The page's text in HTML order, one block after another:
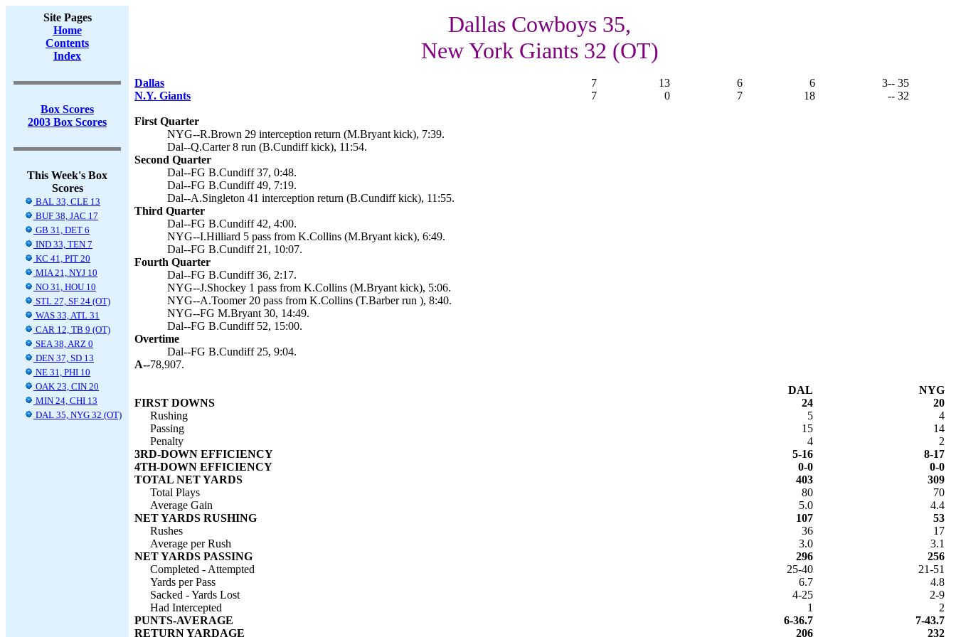
Site Pages
Home
Contents
Index
Box Scores
2003 Box Scores
This Week's Box
Scores
BAL 33, CLE 13
BUF 38, JAC 17
GB 31, DET 6
IND 33, TEN 7
KC 41, PIT 20
MIA 21, NYJ 10
NO 31, HOU 10
STL 27, SF 24 (OT)
WAS 33, ATL 31
CAR 12, TB 9 (OT)
SEA 38, ARZ 0
DEN 37, SD 13
NE 31, PHI 10
OAK 23, CIN 20
MIN 24, CHI 13
DAL 35, NYG 32 (OT)
Dallas Cowboys 35,
New York Giants 32 (OT)
Dallas 7 13 6 6 3-- 35
N.Y. Giants
7 0 7 18 -- 32
First Quarter
NYG--R.Brown 29 interception return (M.Bryant kick), 7:39.
Dal--Q.Carter 8 run (B.Cundiff kick), 11:54.
Second Quarter
Dal--FG B.Cundiff 37, 0:48.
Dal--FG B.Cundiff 49, 7:19.
Dal--A.Singleton 41 interception return (B.Cundiff kick), 11:55.
Third Quarter
Dal--FG B.Cundiff 42, 4:00.
NYG--I.Hilliard 5 pass from K.Collins (M.Bryant kick), 6:49.
Dal--FG B.Cundiff 21, 10:07.
Fourth Quarter
Dal--FG B.Cundiff 36, 2:17.
NYG--J.Shockey 1 pass from K.Collins (M.Bryant kick), 5:06.
NYG--A.Toomer 20 pass from K.Collins (T.Barber run ), 8:40.
NYG--FG M.Bryant 30, 14:49.
Dal--FG B.Cundiff 52, 15:00.
Overtime
Dal--FG B.Cundiff 25, 9:04.
A--78,907.
DAL
NYG
FIRST DOWNS
24
20
Rushing
5
4
Passing
15
14
Penalty
4
2
3RD-DOWN EFFICIENCY
5-16
8-17
4TH-DOWN EFFICIENCY
0-0
0-0
TOTAL NET YARDS
403
309
Total Plays
80
70
Average Gain
5.0
4.4
NET YARDS RUSHING
107
53
Rushes
36
17
Average per Rush
3.0
3.1
NET YARDS PASSING
296
256
Completed - Attempted
25-40
21-51
Yards per Pass
6.7
4.8
Sacked - Yards Lost
4-25
2-9
Had Intercepted
1
2
PUNTS-AVERAGE
6-36.7
7-43.7
RETURN YARDAGE
206 232